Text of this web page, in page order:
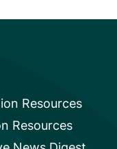
Resources
Resources